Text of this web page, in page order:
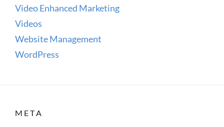
Video Enhanced Marketing
Videos
Website Management
WordPress
META